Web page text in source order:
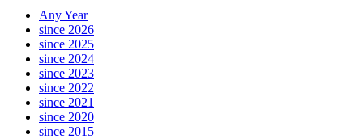
Any Year
since 2026
since 2025
since 2024
since 2023
since 2022
since 2021
since 2020
since 2015